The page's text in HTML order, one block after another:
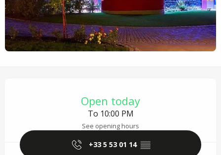
Open today
To 10:00 PM
See opening hours
+33 5 53 01 14 ▒▒